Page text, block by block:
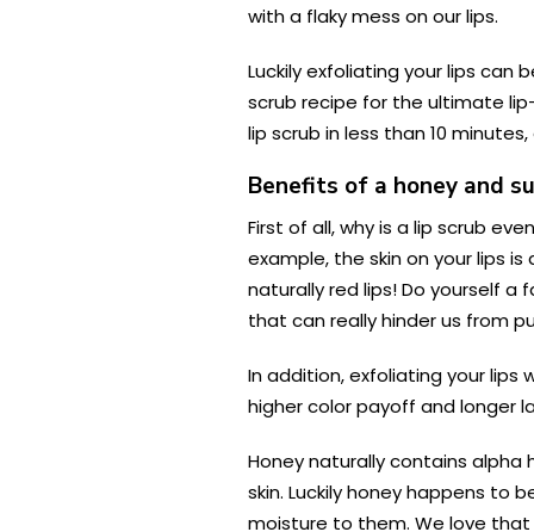
with a flaky mess on our lips.
Luckily exfoliating your lips can
scrub recipe for the ultimate
lip scrub in less than 10
Benefits of a honey and
First of all, why is a lip scrub
example, the skin on your lips
naturally red lips! Do yourself a
that can really hinder us from
In addition, exfoliating your lips
higher color payoff and longer
Honey naturally contains alpha
skin. Luckily honey happens to
moisture to them. We love that